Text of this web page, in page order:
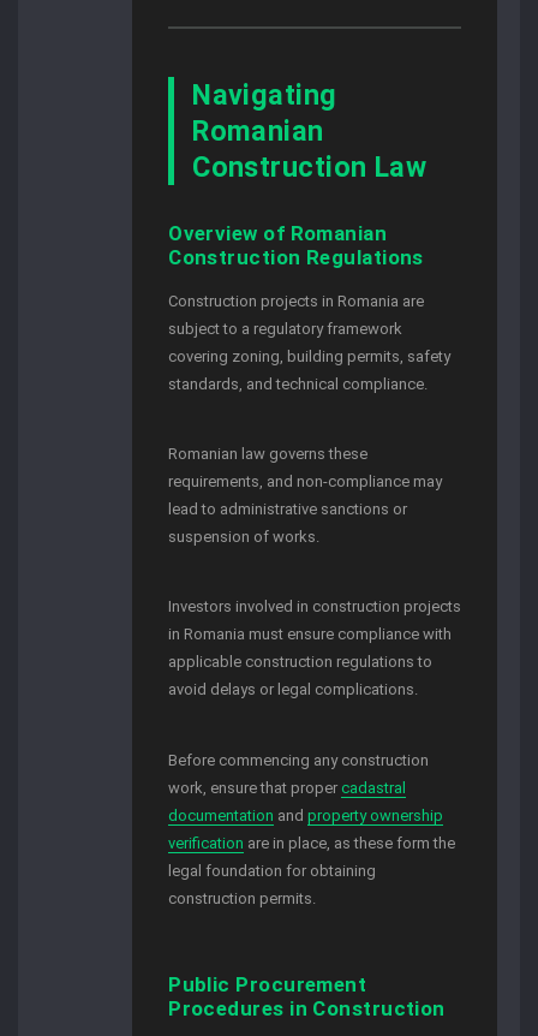
Navigating
Romanian
Construction Law
Overview of Romanian
Construction Regulations
Construction projects in Romania are
subject to a regulatory framework
covering zoning, building permits, safety
standards, and technical compliance.
Romanian law governs these
requirements, and non-compliance may
lead to administrative sanctions or
suspension of works.
Investors involved in construction projects
in Romania must ensure compliance with
applicable construction regulations to
avoid delays or legal complications.
Before commencing any construction
work, ensure that propercadastral
documentation andproperty ownership
verification are in place, as these form the
legal foundation for obtaining
construction permits.
Public Procurement
Procedures in Construction